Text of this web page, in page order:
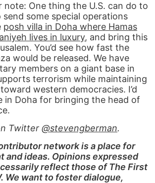
One thing the U.S. can do to
send some special operations
posh villa in Doha where Hamas
lives in luxury, and bring this
You’d see how fast the
would be released. We have
members on a giant base in
terrorism while maintaining
western democracies. I’d
in Doha for bringing the head of
Twitter @stevengberman.
network is a place for
and ideas. Opinions expressed
reflect those of The First
We want to foster dialogue,